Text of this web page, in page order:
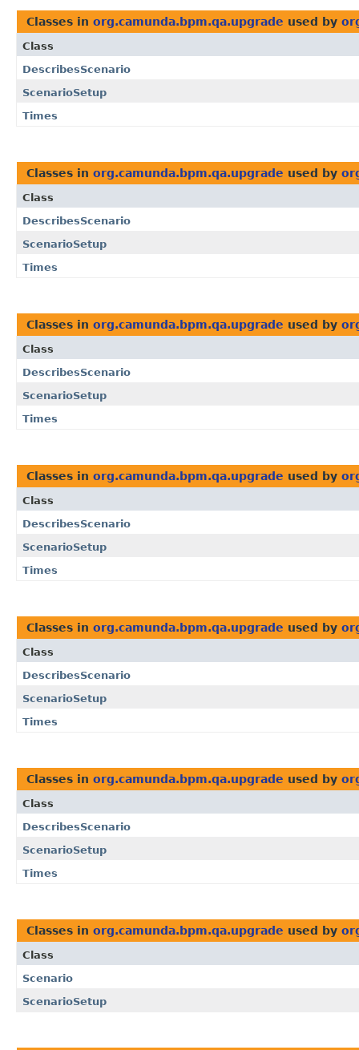
Classes in org.camunda.bpm.qa.upgrade used by
Class
DescribesScenario
ScenarioSetup
Times
Classes in org.camunda.bpm.qa.upgrade used by
Class
DescribesScenario
ScenarioSetup
Times
Classes in org.camunda.bpm.qa.upgrade used by
Class
DescribesScenario
ScenarioSetup
Times
Classes in org.camunda.bpm.qa.upgrade used by
Class
DescribesScenario
ScenarioSetup
Times
Classes in org.camunda.bpm.qa.upgrade used by
Class
DescribesScenario
ScenarioSetup
Times
Classes in org.camunda.bpm.qa.upgrade used by
Class
DescribesScenario
ScenarioSetup
Times
Classes in org.camunda.bpm.qa.upgrade used by
Class
Scenario
ScenarioSetup